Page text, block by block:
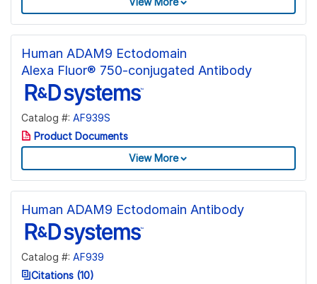
Human ADAM9 Ectodomain
Alexa Fluor® 750-conjugated Antibody
Catalog #: AF939S
Product Documents
View More
Human ADAM9 Ectodomain Antibody
Catalog #: AF939
Citations (10)